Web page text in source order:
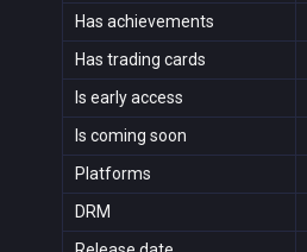
Has achievements
Has trading cards
Is early access
Is coming soon
Platforms
DRM